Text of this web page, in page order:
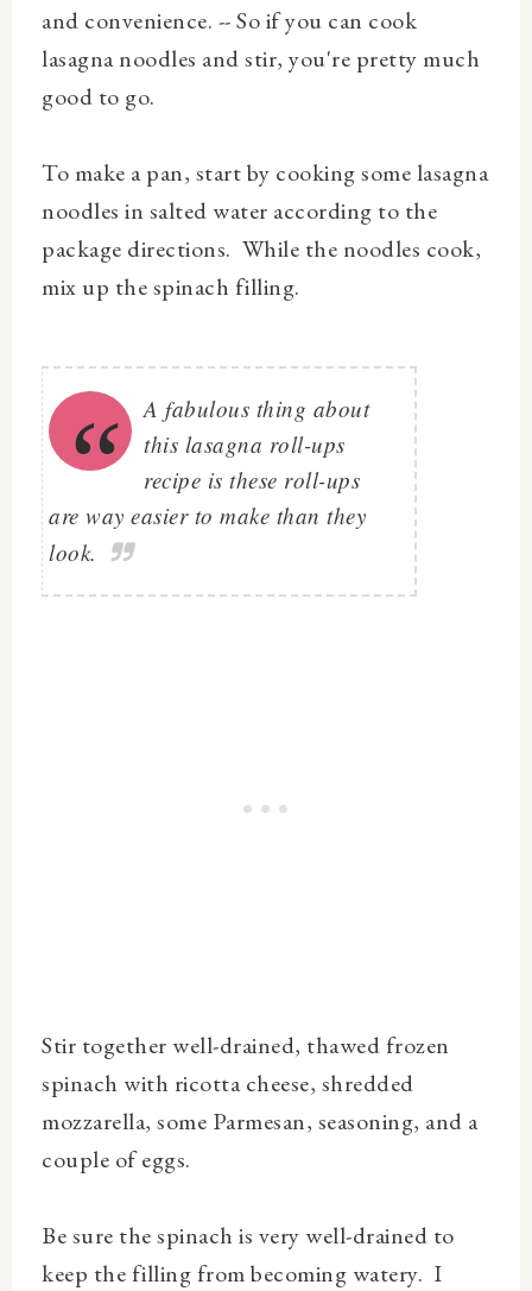
and convenience. -- So if you can cook
lasagna noodles and stir, you're pretty much
good to go.
To make a pan, start by cooking some lasagna
noodles in salted water according to the
package directions. While the noodles cook,
mix up the spinach filling.
A fabulous thing about
this lasagna roll-ups
recipe is these roll-ups
are way easier to make than they
look.
Stir together well-drained, thawed frozen
spinach with ricotta cheese, shredded
mozzarella, some Parmesan, seasoning, and a
couple of eggs.
Be sure the spinach is very well-drained to
keep the filling from becoming watery. I